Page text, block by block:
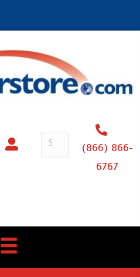
(866) 866-
6767